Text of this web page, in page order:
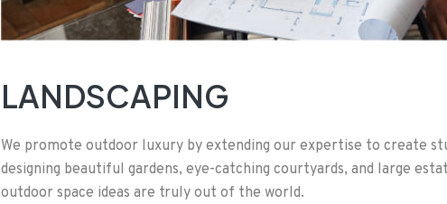
LANDSCAPING
We promote outdoor luxury by extending our expertise to create
designing beautiful gardens, eye-catching courtyards, and large
outdoor space ideas are truly out of the world.